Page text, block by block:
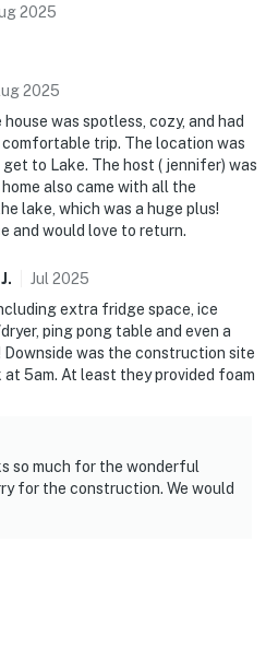
2025
2025
was spotless, cozy, and had
trip. The location was
to Lake. The host ( jennifer) was
also came with all the
lake, which was a huge plus!
and would love to return.
J. Jul 2025
extra fridge space, ice
ping pong table and even a
was the construction site
5am. At least they provided foam
so much for the wonderful
for the construction. We would